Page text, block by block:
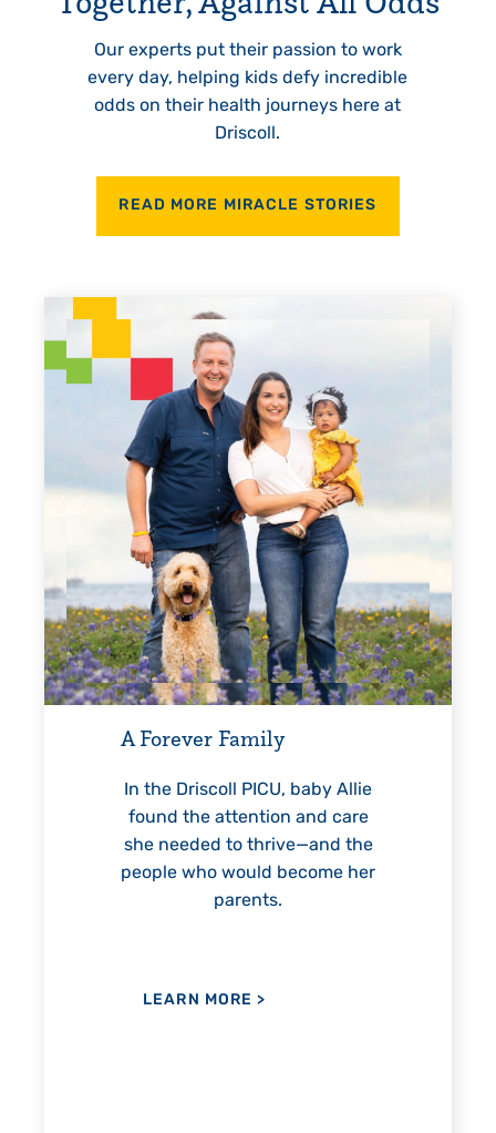
Our experts put their passion to work
every day, helping kids defy incredible
odds on their health journeys here at
Driscoll.
READ MORE MIRACLE STORIES
Every Step of the Way
For 18 years, Driscoll’s care
helped Elisabeth continuously
reach unexpected milestones
—including graduation.
LEARN MORE>